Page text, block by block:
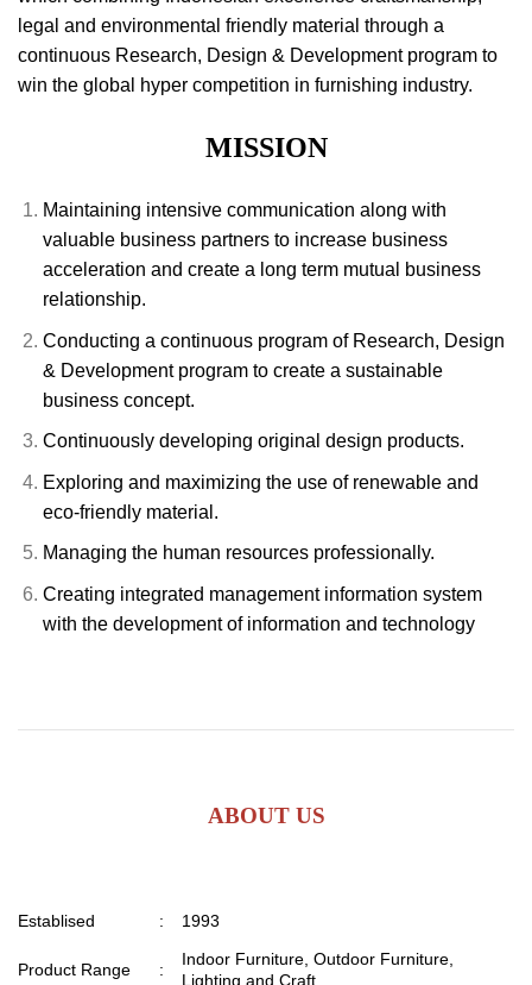
legal and environmental friendly material through a
continuous Research, Design & Development program to
win the global hyper competition in furnishing industry.
MISSION
Maintaining intensive communication along with
valuable business partners to increase business
acceleration and create a long term mutual business
relationship.
Conducting a continuous program of Research, Design
& Development program to create a sustainable
business concept.
Continuously developing original design products.
Exploring and maximizing the use of renewable and
eco-friendly material.
Managing the human resources professionally.
Creating integrated management information system
with the development of information and technology
ABOUT US
Establised : 1993
Product Range :
Indoor Furniture, Outdoor Furniture,
Lighting and Craft